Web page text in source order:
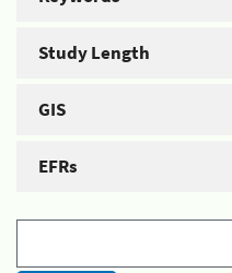
Study Length
GIS
EFRs